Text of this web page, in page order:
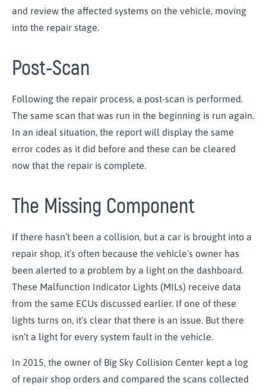
and review the affected systems on the vehicle, moving
into the repair stage.
Post-Scan
Following the repair process, a post-scan is performed.
The same scan that was run in the beginning is run again.
In an ideal situation, the report will display the same
error codes as it did before and these can be cleared
now that the repair is complete.
The Missing Component
If there hasn’t been a collision, but a car is brought into a
repair shop, it’s often because the vehicle’s owner has
been alerted to a problem by a light on the dashboard.
These Malfunction Indicator Lights (MILs) receive data
from the same ECUs discussed earlier. If one of these
lights turns on, it’s clear that there is an issue. But there
isn’t a light for every system fault in the vehicle.
In 2015, the owner of Big Sky Collision Center kept a log
of repair shop orders and compared the scans collected